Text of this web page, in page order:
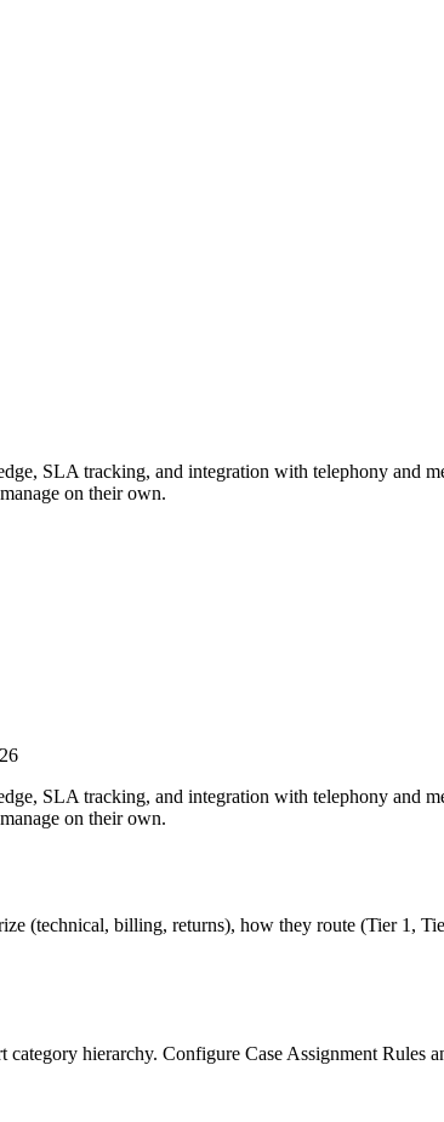
SLA tracking, and integration with telephony and
on their own.
SLA tracking, and integration with telephony and
on their own.
(technical, billing, returns), how they route (Tier 1,
hierarchy. Configure Case Assignment Rules